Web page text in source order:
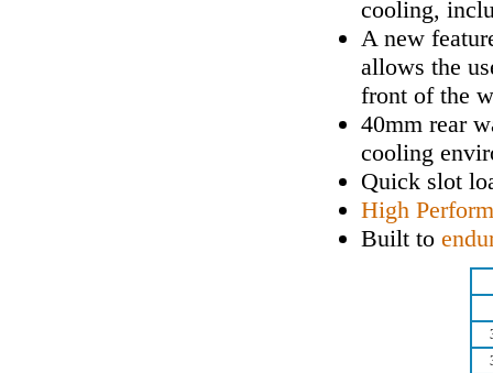
cooling,
A new
allows the
front of the
40mm rear
cooling
Quick slot
High
Built to